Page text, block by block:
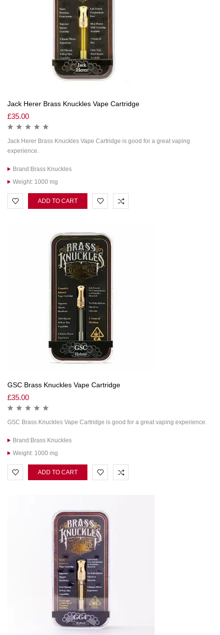
Jack Herer Brass Knuckles Vape Cartridge
£35.00
Jack Herer Brass Knuckles Vape Cartridge is good for a great vaping
experience.
Brand:Brass Knuckles
Weight: 1000 mg
ADD TO CART
GSC Brass Knuckles Vape Cartridge
£35.00
GSC Brass Knuckles Vape Cartridge is good for a great vaping experience.
Brand:Brass Knuckles
Weight: 1000 mg
ADD TO CART